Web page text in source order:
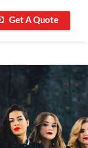
Get A Quote